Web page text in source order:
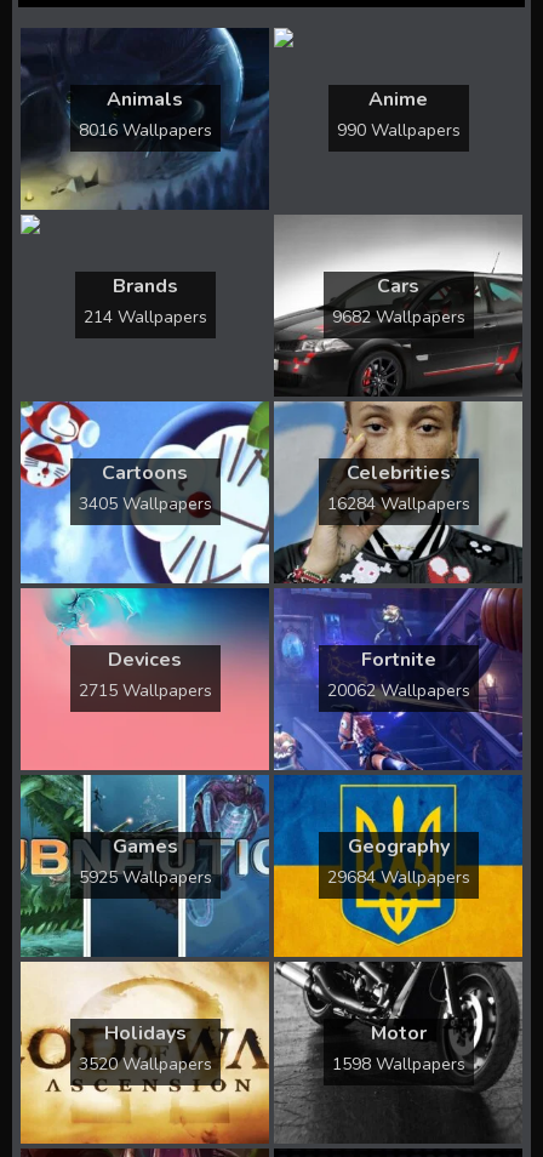
Animals
8016 Wallpapers
Anime
990 Wallpapers
Brands
214 Wallpapers
Cars
9682 Wallpapers
Cartoons
3405 Wallpapers
Celebrities
16284 Wallpapers
Devices
2715 Wallpapers
Fortnite
20062 Wallpapers
Games
5925 Wallpapers
Geography
29684 Wallpapers
Holidays
3520 Wallpapers
Motor
1598 Wallpapers